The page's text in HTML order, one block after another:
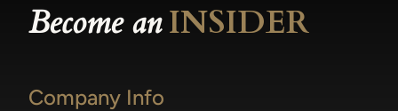
Become anINSIDER
Company Info